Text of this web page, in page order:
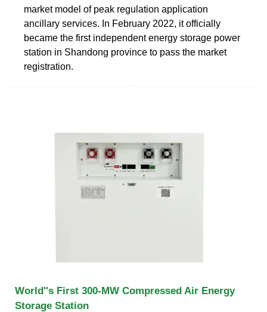
market model of peak regulation application
ancillary services. In February 2022, it officially
became the first independent energy storage power
station in Shandong province to pass the market
registration.
World''s First 300-MW Compressed Air Energy
Storage Station